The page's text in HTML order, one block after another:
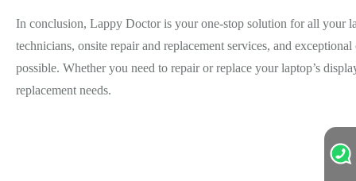
In conclusion, Lappy Doctor is your one-stop solution for all your
technicians, onsite repair and replacement services, and
possible. Whether you need to repair or replace your laptop’s
replacement needs.